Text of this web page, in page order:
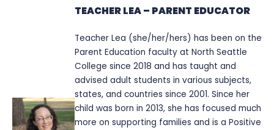
TEACHER LEA – PARENT EDUCATOR
Teacher Lea (she/her/hers) has been on the
Parent Education faculty at North Seattle
College since 2018 and has taught and
advised adult students in various subjects,
states, and countries since 2001. Since her
child was born in 2013, she has focused much
more on supporting families and is a Positive